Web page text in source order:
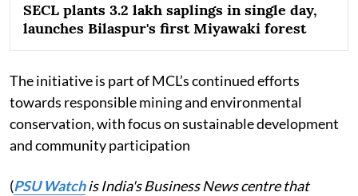
SECL plants 3.2 lakh saplings in single day,
launches Bilaspur's first Miyawaki forest
The initiative is part of MCL’s continued efforts
towards responsible mining and environmental
conservation, with focus on sustainable development
and community participation
(PSU Watchis India's Business News centre that